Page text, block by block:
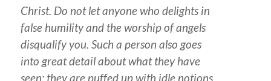
Christ. Do not let anyone who delights in
false humility and the worship of angels
disqualify you. Such a person also goes
into great detail about what they have
seen; they are puffed up with idle notions